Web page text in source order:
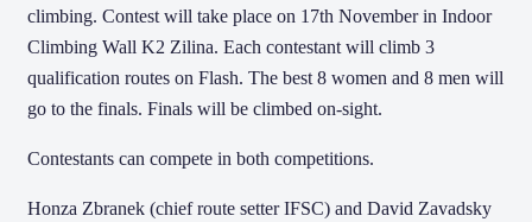
climbing. Contest will take place on 17th November in Indoor
Climbing Wall K2 Zilina. Each contestant will climb 3
qualification routes on Flash. The best 8 women and 8 men will
go to the finals. Finals will be climbed on-sight.
Contestants can compete in both competitions.
Honza Zbranek (chief route setter IFSC) and David Zavadsky